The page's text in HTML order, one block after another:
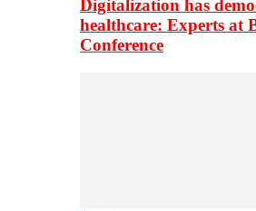
Digitalization has
healthcare: Experts at
Conference